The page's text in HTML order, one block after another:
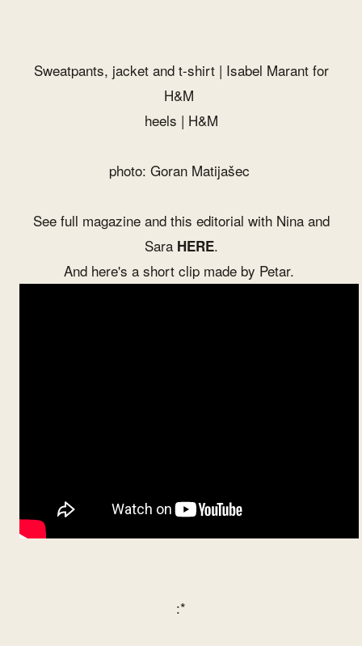
Sweatpants, jacket and t-shirt | Isabel Marant for
H&M
heels | H&M
photo: Goran Matijašec
See full magazine and this editorial with Ninaand
Sara HERE.
And here's a short clip made by Petar.
:*